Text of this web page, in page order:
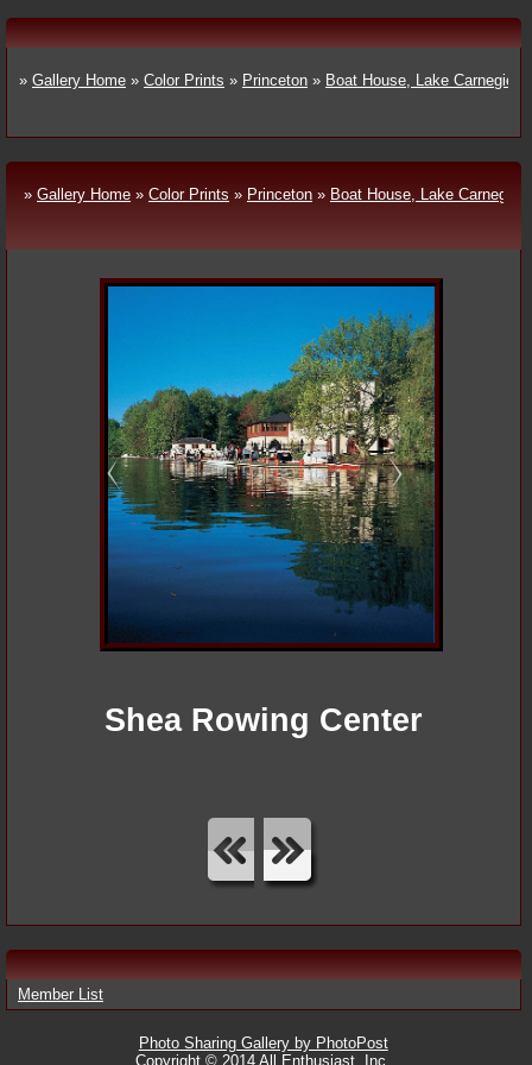
» Gallery Home » Color Prints » Princeton » Boat House, Lake Carnegie
» Gallery Home » Color Prints » Princeton » Boat House, Lake Carnegie
Shea Rowing Center
Member List
Photo Sharing Gallery by PhotoPost
Copyright © 2014 All Enthusiast, Inc.